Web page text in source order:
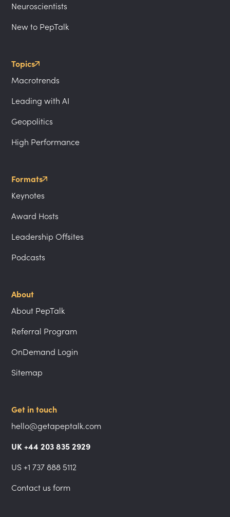
Neuroscientists
New to PepTalk
Topics
Macrotrends
Leading with AI
Geopolitics
High Performance
Formats
Keynotes
Award Hosts
Leadership Offsites
Podcasts
About
About PepTalk
Referral Program
OnDemand Login
Sitemap
Get in touch
hello@getapeptalk.com
UK +44 203 835 2929
US +1 737 888 5112
Contact us form